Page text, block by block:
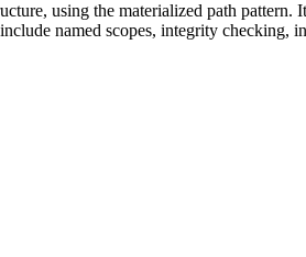
using the materialized path pattern.
named scopes, integrity checking,